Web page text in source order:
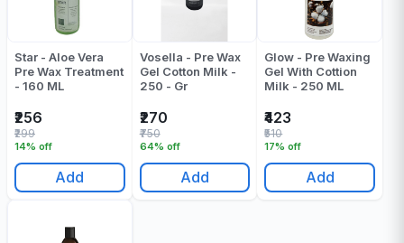
Star - Aloe Vera
Pre Wax Treatment
- 160 ML
₹256
14% off
₹299
Add
Vosella - Pre Wax
Gel Cotton Milk -
250 - Gr
₹270
64% off
₹750
Add
Glow - Pre Waxing
Gel With Cottion
Milk - 250 ML
₹423
17% off
₹510
Add